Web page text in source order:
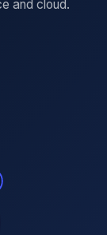
and cloud.